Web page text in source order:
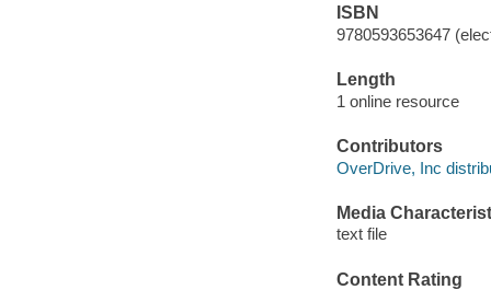
ISBN
9780593653647
Length
1 online resource
Contributors
OverDrive, Inc
Media
text file
Content Rating